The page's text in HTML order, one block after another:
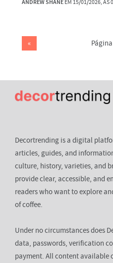
ANDREW SHANEEM 15/01/2026, ÀS
«
Decortrending is a digital
articles, guides, and
culture, history, varieties, and
provide clear, accessible, and
readers who want to explore
of coffee.
Under no circumstances does
data, passwords, verification
payment. All content available